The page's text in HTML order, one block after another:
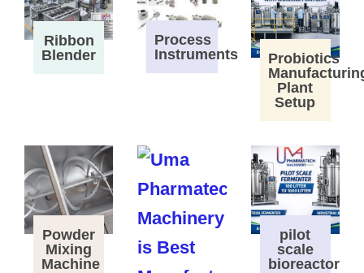
Ribbon
Blender
Process
Instruments
Probiotics
Plant
Setup
Powder
Mixing
Machine
pilot
scale
bioreactor